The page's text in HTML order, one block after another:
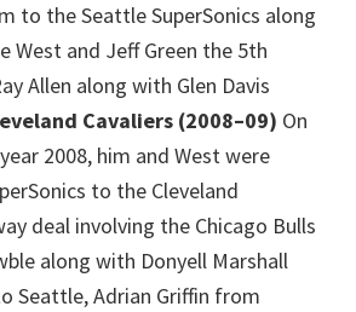
to the Seattle SuperSonics along
West and Jeff Green the 5th
Allen along with Glen Davis
Cavaliers (2008–09) On
2008, him and West were
to the Cleveland
deal involving the Chicago Bulls
along with Donyell Marshall
Seattle, Adrian Griffin from